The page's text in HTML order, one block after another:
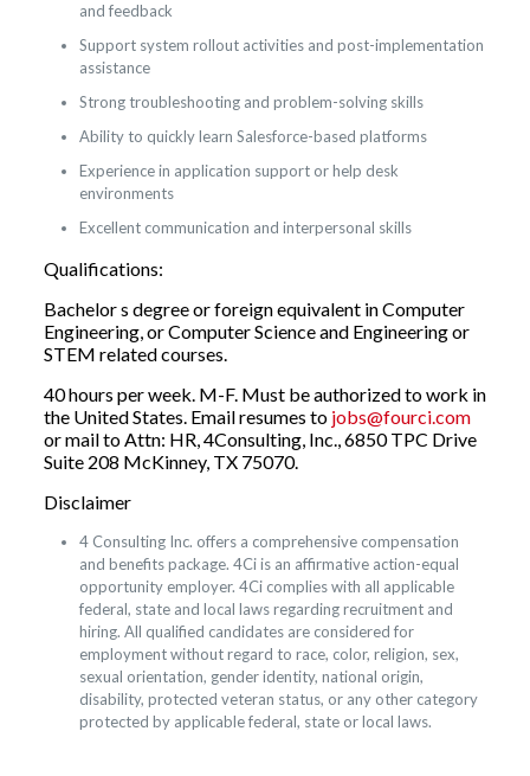
and feedback
Support system rollout activities and post-implementation
assistance
Strong troubleshooting and problem-solving skills
Ability to quickly learn Salesforce-based platforms
Experience in application support or help desk
environments
Excellent communication and interpersonal skills
Qualifications:
Bachelor s degree or foreign equivalent in Computer
Engineering, or Computer Science and Engineering or
STEM related courses.
40 hours per week. M-F. Must be authorized to work in
the United States. Email resumes to jobs@fourci.com
or mail to Attn: HR, 4Consulting, Inc., 6850 TPC Drive
Suite 208 McKinney, TX 75070.
Disclaimer
4 Consulting Inc. offers a comprehensive compensation
and benefits package. 4Ci is an affirmative action-equal
opportunity employer. 4Ci complies with all applicable
federal, state and local laws regarding recruitment and
hiring. All qualified candidates are considered for
employment without regard to race, color, religion, sex,
sexual orientation, gender identity, national origin,
disability, protected veteran status, or any other category
protected by applicable federal, state or local laws.